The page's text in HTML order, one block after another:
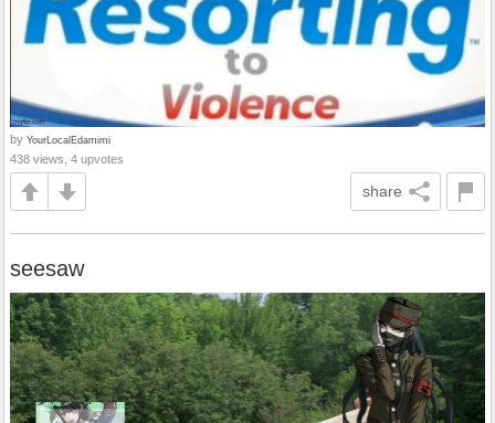
by YourLocalEdamimi
438 views, 4 upvotes
share
seesaw